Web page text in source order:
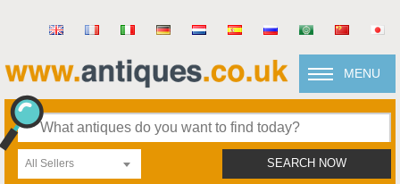
MENU
All Sellers SEARCH NOW